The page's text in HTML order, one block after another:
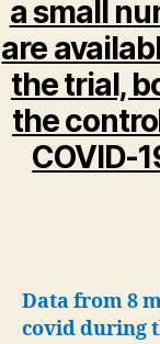
a small
are
the trial,
the
COVID-
Data from 8
covid during